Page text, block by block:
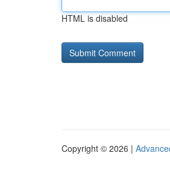
HTML is disabled
Copyright © 2026 |